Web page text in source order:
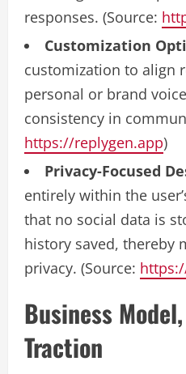
responses. (Source:
Customization
customization to align
personal or brand
consistency in
https://replygen.app)
Privacy-Focused
entirely within the
that no social data is
history saved, thereby
privacy. (Source:
Business
Traction